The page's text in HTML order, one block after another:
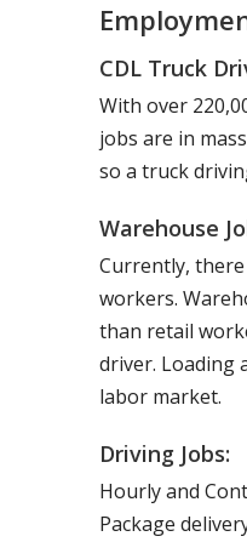
CDL Truck
With over
jobs are in
so a truck
Warehouse
Currently,
workers.
than retail
driver. Loading
labor market.
Driving Jobs:
Hourly and
Package